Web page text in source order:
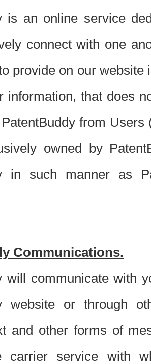
is an online service
connect with one
provide on our
information, that does
from
owned by
in such manner as
Communications.
will communicate with
website or through
and other forms of
carrier service with